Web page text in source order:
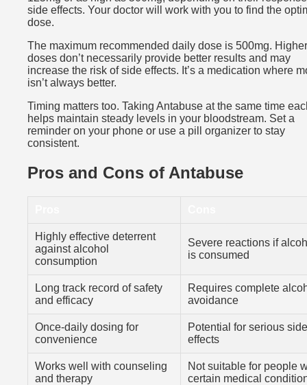
side effects. Your doctor will work with you to find the
dose.
The maximum recommended daily dose is 500mg. Higher
doses don’t necessarily provide better results and may
increase the risk of side effects. It’s a medication where
isn’t always better.
Timing matters too. Taking Antabuse at the same time
helps maintain steady levels in your bloodstream. Set a
reminder on your phone or use a pill organizer to stay
consistent.
Pros and Cons of Antabuse
Highly effective deterrent
against alcohol
consumption
Severe reactions if
is consumed
Long track record of safety
and efficacy
Requires complete
avoidance
Once-daily dosing for
convenience
Potential for serious side
effects
Works well with counseling
and therapy
Not suitable for people
certain medical